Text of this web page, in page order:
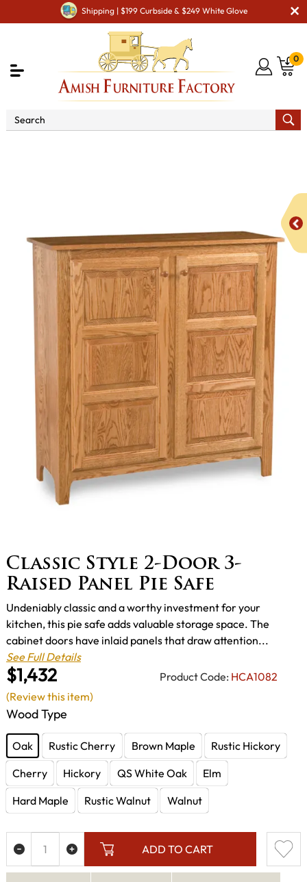
Shipping | $199 Curbside & $249 White Glove
0
Classic Style 2-Door 3-
Raised Panel Pie Safe
$1,432 Product Code: HCA1082
Undeniably classic and a worthy investment for your
kitchen, this pie safe adds valuable storage space. The
cabinet doors have inlaid panels that draw attention...
See Full Details
Wood Type
Oak Rustic Cherry Brown Maple
Rustic Hickory
Cherry
Hickory QS White Oak
Elm
Hard Maple
Rustic Walnut Walnut
ADD TO CART
(Review this item)